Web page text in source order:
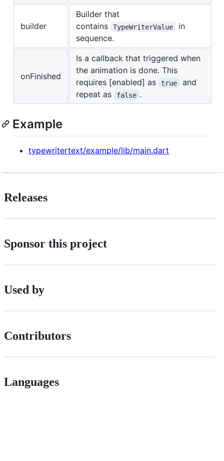
builder
Builder that
contains
TypeWriterValue
in
sequence.
onFinished
Is a callback that triggered when
the animation is done. This
requires [enabled] as
true
and
repeat as
false .
Example
typewritertext/example/lib/main.dart
Releases
Sponsor this project
Used by
Contributors
Languages